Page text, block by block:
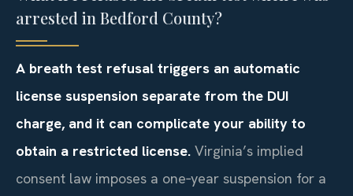
arrested in Bedford County?
A breath test refusal triggers an automatic
license suspension separate from the DUI
charge, and it can complicate your ability to
obtain a restricted license. Virginia’s implied
consent law imposes a one‑year suspension for a